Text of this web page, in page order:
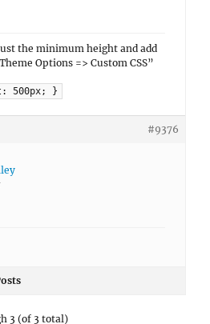
the minimum height and add
Options => Custom CSS”
500px; }
#9376
3 (of 3 total)